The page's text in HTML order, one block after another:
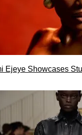
Ejeye Showcases